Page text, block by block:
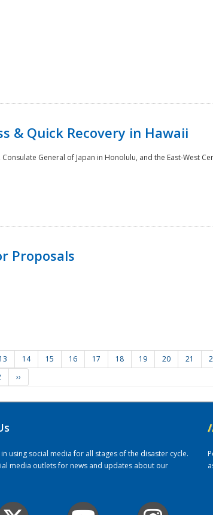
& Quick Recovery in Hawaii
General of Japan in Honolulu, and the East-West
Proposals
13 14 15 16 17 18 19 20 21
››
using social media for all stages of the disaster cycle.
media outlets for news and updates about our